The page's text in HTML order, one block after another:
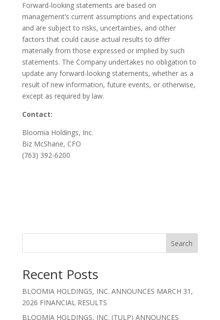
Forward-looking statements are based on
management’s current assumptions and expectations
and are subject to risks, uncertainties, and other
factors that could cause actual results to differ
materially from those expressed or implied by such
statements. The Company undertakes no obligation to
update any forward-looking statements, whether as a
result of new information, future events, or otherwise,
except as required by law.
Contact:
Bloomia Holdings, Inc.
Biz McShane, CFO
(763) 392-6200
Search
Recent Posts
BLOOMIA HOLDINGS, INC. ANNOUNCES MARCH 31,
2026 FINANCIAL RESULTS
BLOOMIA HOLDINGS, INC. (TULP) ANNOUNCES